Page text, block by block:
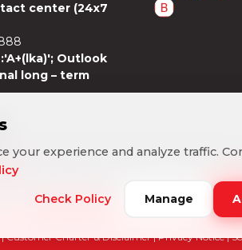
center (24x7
Outlook
long – term
|Customer Charter & Disclaimer|Privacy Notice|
your experience and analyze traffic.
Check Policy
Manage
your experience and analyze traffic.
Check Policy
Manage